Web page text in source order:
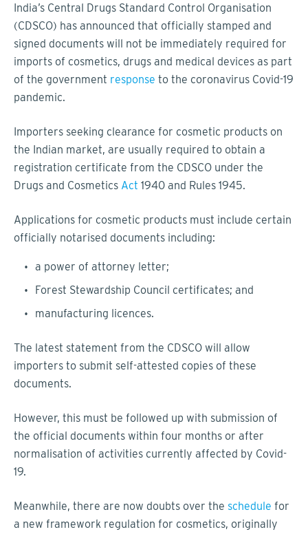
India’s Central Drugs Standard Control Organisation
(CDSCO) has announced that officially stamped and
signed documents will not be immediately required for
imports of cosmetics, drugs and medical devices as part
of the government response to the coronavirus Covid-19
pandemic.
Importers seeking clearance for cosmetic products on
the Indian market, are usually required to obtain a
registration certificate from the CDSCO under the
Drugs and Cosmetics Act 1940 and Rules 1945.
Applications for cosmetic products must include certain
officially notarised documents including:
a power of attorney letter;
Forest Stewardship Council certificates; and
manufacturing licences.
The latest statement from the CDSCO will allow
importers to submit self-attested copies of these
documents.
However, this must be followed up with submission of
the official documents within four months or after
normalisation of activities currently affected by Covid-
19.
Meanwhile, there are now doubts over the schedule for
a new framework regulation for cosmetics, originally